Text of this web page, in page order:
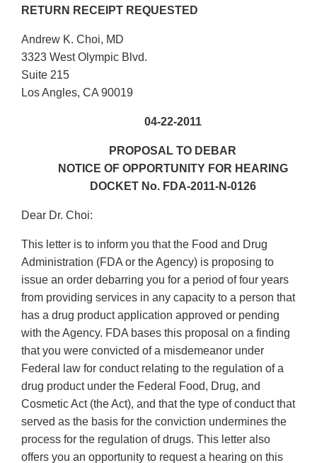
RETURN RECEIPT REQUESTED
Andrew K. Choi, MD
3323 West Olympic Blvd.
Suite 215
Los Angles, CA 90019
04-22-2011
PROPOSAL TO DEBAR
NOTICE OF OPPORTUNITY FOR HEARING
DOCKET No. FDA-2011-N-0126
Dear Dr. Choi:
This letter is to inform you that the Food and Drug
Administration (FDA or the Agency) is proposing to
issue an order debarring you for a period of four years
from providing services in any capacity to a person that
has a drug product application approved or pending
with the Agency. FDA bases this proposal on a finding
that you were convicted of a misdemeanor under
Federal law for conduct relating to the regulation of a
drug product under the Federal Food, Drug, and
Cosmetic Act (the Act), and that the type of conduct that
served as the basis for the conviction undermines the
process for the regulation of drugs. This letter also
offers you an opportunity to request a hearing on this